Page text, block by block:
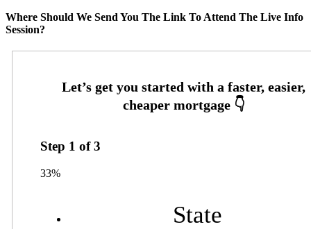
Where Should We Send You The Link To Attend The Live Info
Session?
Step 1 of3
33%
State